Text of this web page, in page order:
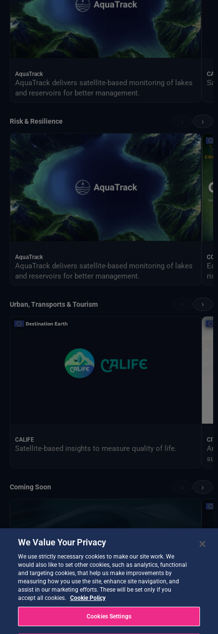
AquaTrack
AquaTrack delivers satellite-based monitoring of lakes
and reservoirs for better management.
Risk & Resilience ›
AquaTrack
AquaTrack delivers satellite-based monitoring of lakes
and reservoirs for better management.
Urban, Transports & Tourism ›
CALIFE
Satellite-based insights to measure quality of life.
An
Coming Soon ›
We Value Your Privacy
We use strictly necessary cookies to make our site work. We
would also like to set other cookies, such as analytics, functional
and targeting cookies, that help us make improvements by
measuring how you use the site, enhance site navigation, and
assist in our marketing efforts. These will be set only if you
accept all cookies.
Cookie Policy
Cookies Settings